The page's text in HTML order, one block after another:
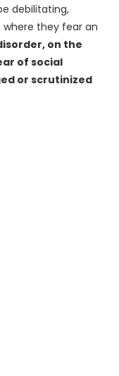
debilitating,
where they fear an
on the
of social
or scrutinized